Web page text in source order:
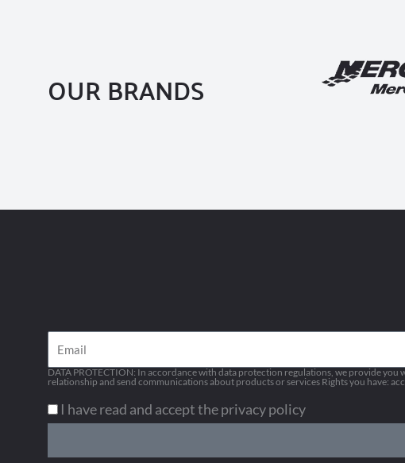
OUR BRANDS
Email
DATA PROTECTION: In accordance with data protection regulations, we provide
relationship and send communications about products or services Rights you have:
I have read and accept the privacy policy